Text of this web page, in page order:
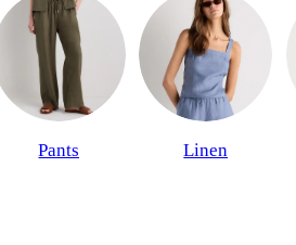
Pants Linen